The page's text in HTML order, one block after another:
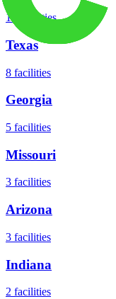
18 facilities
Texas
8 facilities
Georgia
5 facilities
Missouri
3 facilities
Arizona
3 facilities
Indiana
2 facilities